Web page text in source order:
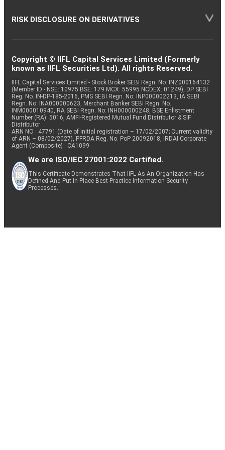
RISK DISCLOSURE ON DERIVATIVES
Copyright © IIFL Capital Services Limited (Formerly
known as IIFL Securities Ltd). All rights Reserved.
IIFL Capital Services Limited - Stock Broker SEBI Regn. No: INZ000164132
(Member ID - NSE: 10975 BSE: 179 MCX: 55995 NCDEX: 01249), DP SEBI
Reg. No. IN-DP-185-2016, PMS SEBI Regn. No: INP000002213, IA SEBI
Regn. No: INA000000623, Merchant Banker SEBI Regn. No.
INM000010940, RA SEBI Regn. No: INH000000248, BSE Enlistment
Number (RA): 5016, AMFI-Registered Mutual Fund Distributor & SIF
Distributor
ARN NO : 47791 (Date of initial registration – 17/02/2007; Current validity
of ARN – 08/02/2027), PFRDA Reg. No. PoP 20092018, IRDAI Corporate
Agent (Composite) : CA1099
We are ISO/IEC 27001:2022 Certified.
This Certificate Demonstrates That IIFL As An Organization Has
Defined And Put In Place Best-Practice Information Security
Processes.